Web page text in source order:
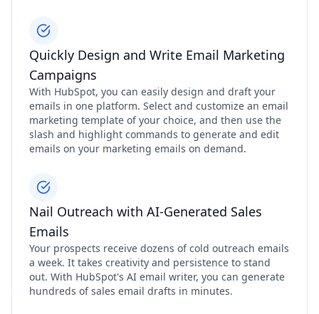
Quickly Design and Write Email Marketing
Campaigns
With HubSpot, you can easily design and draft your
emails in one platform. Select and customize an email
marketing template of your choice, and then use the
slash and highlight commands to generate and edit
emails on your marketing emails on demand.
Nail Outreach with AI-Generated Sales
Emails
Your prospects receive dozens of cold outreach emails
a week. It takes creativity and persistence to stand
out. With HubSpot's AI email writer, you can generate
hundreds of sales email drafts in minutes.